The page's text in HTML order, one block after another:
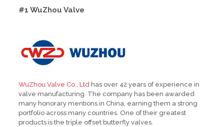
#1 WuZhou Valve
WuZhou Valve Co., Ltdhas over 42 years of experience in
valve manufacturing. The company has been awarded
many honorary mentions in China, earning them a strong
portfolio across many countries. One of their greatest
products is the triple offset butterfly valves.